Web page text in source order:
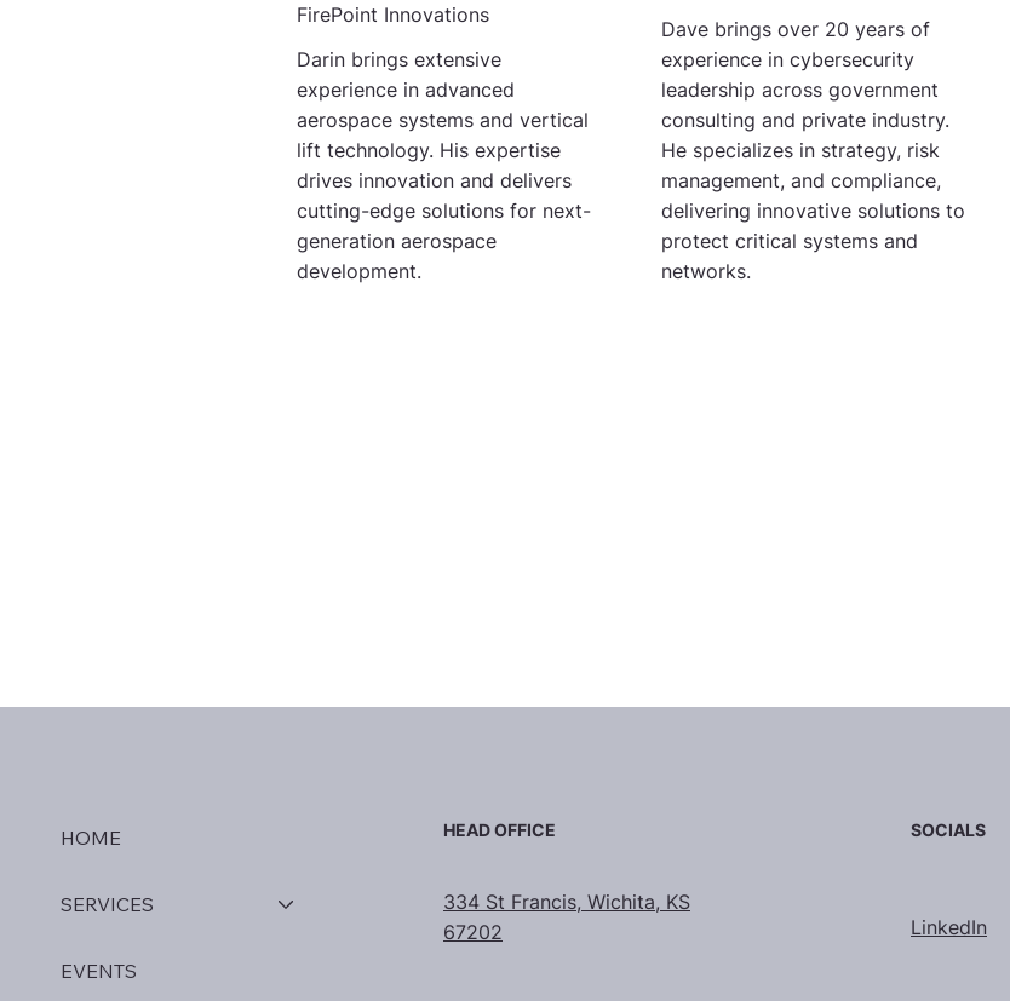
Darin brings extensive
experience in advanced
aerospace systems and vertical
lift technology. His expertise
drives innovation and delivers
cutting-edge solutions for next-
generation aerospace
development.
FirePoint Innovations
Dave brings over 20 years of
experience in cybersecurity
leadership across government
consulting and private industry.
He specializes in strategy, risk
management, and compliance,
delivering innovative solutions to
protect critical systems and
networks.
HOME
SERVICES
EVENTS
HEAD OFFICE
334 St Francis, Wichita, KS
67202
SOCIALS
LinkedIn